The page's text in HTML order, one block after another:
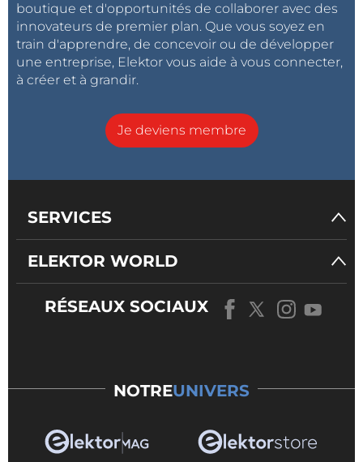
boutique et d'opportunités de collaborer avec des
innovateurs de premier plan. Que vous soyez en
train d'apprendre, de concevoir ou de développer
une entreprise, Elektor vous aide à vous connecter,
à créer et à grandir.
Je deviens membre
SERVICES
ELEKTOR WORLD
RÉSEAUX SOCIAUX
NOTREUNIVERS